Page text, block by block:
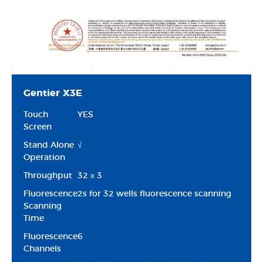
Gentier X3E
Touch
Screen
YES
Stand Alone
Operation
√
Throughput 32 х 3
Fluorescence
Scanning
Time
2s for 32 wells fluorescence scanning
Fluorescence
Channels
6